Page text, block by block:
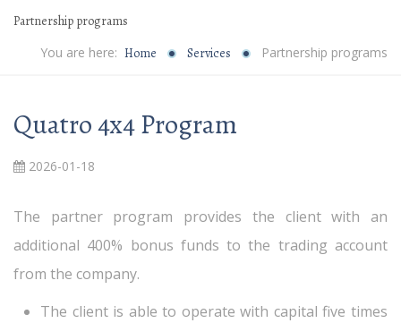
Partnership programs
You are here: Home Services Partnership programs
Quatro 4x4 Program
2026-01-18
The partner program provides the client with an
additional 400% bonus funds to the trading account
from the company.
The client is able to operate with capital five times